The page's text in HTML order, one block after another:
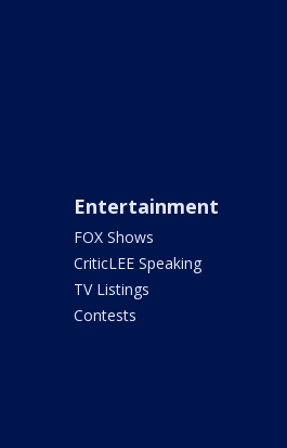
Entertainment
FOX Shows
CriticLEE Speaking
TV Listings
Contests